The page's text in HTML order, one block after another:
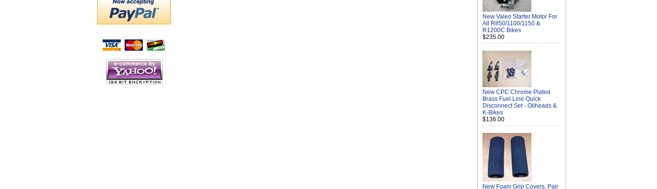
New Valeo Starter Motor For
All R850/1100/1150 &
R1200C Bikes
$235.00
New CPC Chrome Plated
Brass Fuel Line Quick
Disconnect Set - Oilheads &
K-Bikes
$136.00
New Foam Grip Covers, Pair